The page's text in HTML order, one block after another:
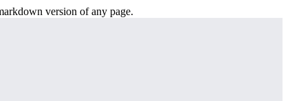
version of any page.